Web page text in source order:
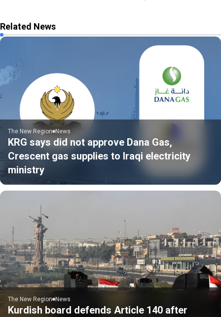
Related News
The New Region News
KRG says did not approve Dana Gas,
Crescent gas supplies to Iraqi electricity
ministry
The New Region News
Kurdish board defends Article 140 after